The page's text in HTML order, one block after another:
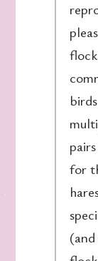
for